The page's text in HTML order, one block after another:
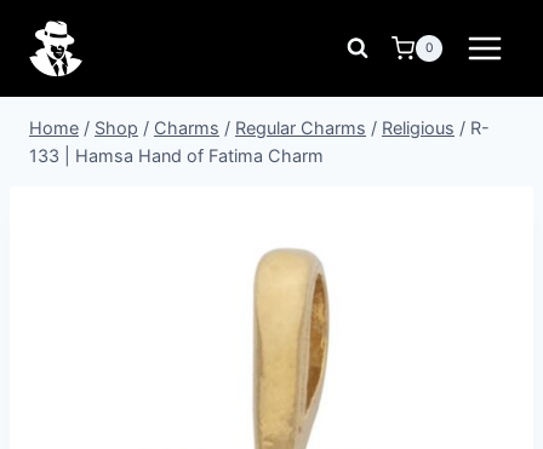
content
0
Home / Shop / Charms / Regular Charms / Religious / R-
133 | Hamsa Hand of Fatima Charm